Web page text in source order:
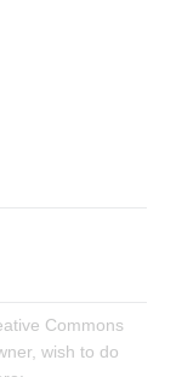
Commons
wish to do